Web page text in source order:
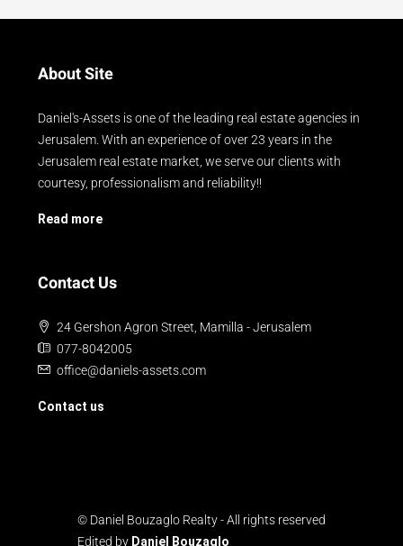
About Site
Daniel's-Assets is one of the leading real estate agencies in
Jerusalem. With an experience of over 23 years in the
Jerusalem real estate market, we serve our clients with
courtesy, professionalism and reliability!!
Read more
Contact Us
24 Gershon Agron Street, Mamilla - Jerusalem
077-8042005
office@daniels-assets.com
Contact us
© Daniel Bouzaglo Realty - All rights reserved
Edited by Daniel Bouzaglo